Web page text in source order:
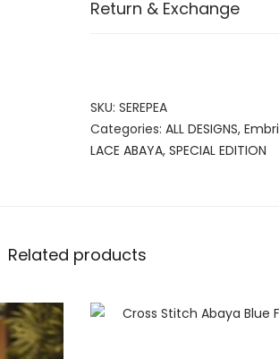
Return & Exchange
SKU: SEREPEA
Categories: ALL DESIGNS,
LACE ABAYA, SPECIAL EDITION
Related products